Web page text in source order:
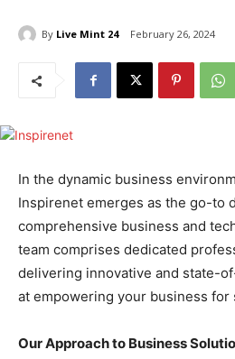
By Live Mint 24 February 26, 2024
In the dynamic business
Inspirenet emerges as the go-to
comprehensive business and
team comprises dedicated
delivering innovative and state-
at empowering your business for
Our Approach to Business